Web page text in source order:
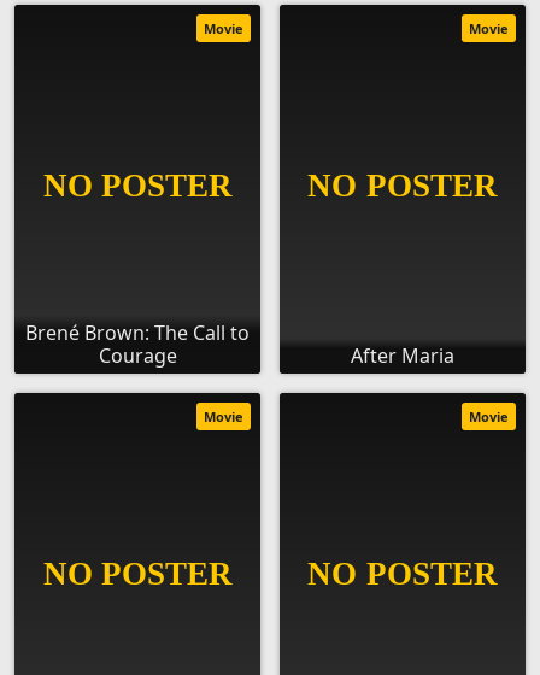
Brené Brown: The Call to
Courage
Movie
After Maria
Movie
Movie Movie